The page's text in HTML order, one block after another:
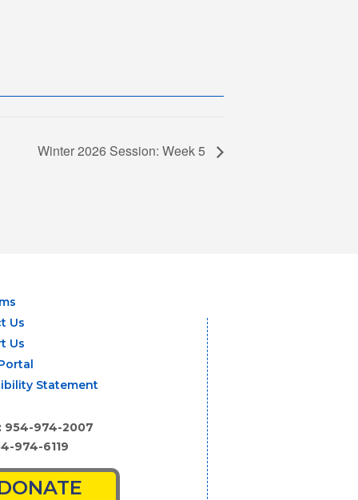
Winter 2026 Session: Week 5
Us
Us
Statement
954-974-2007
974-6119